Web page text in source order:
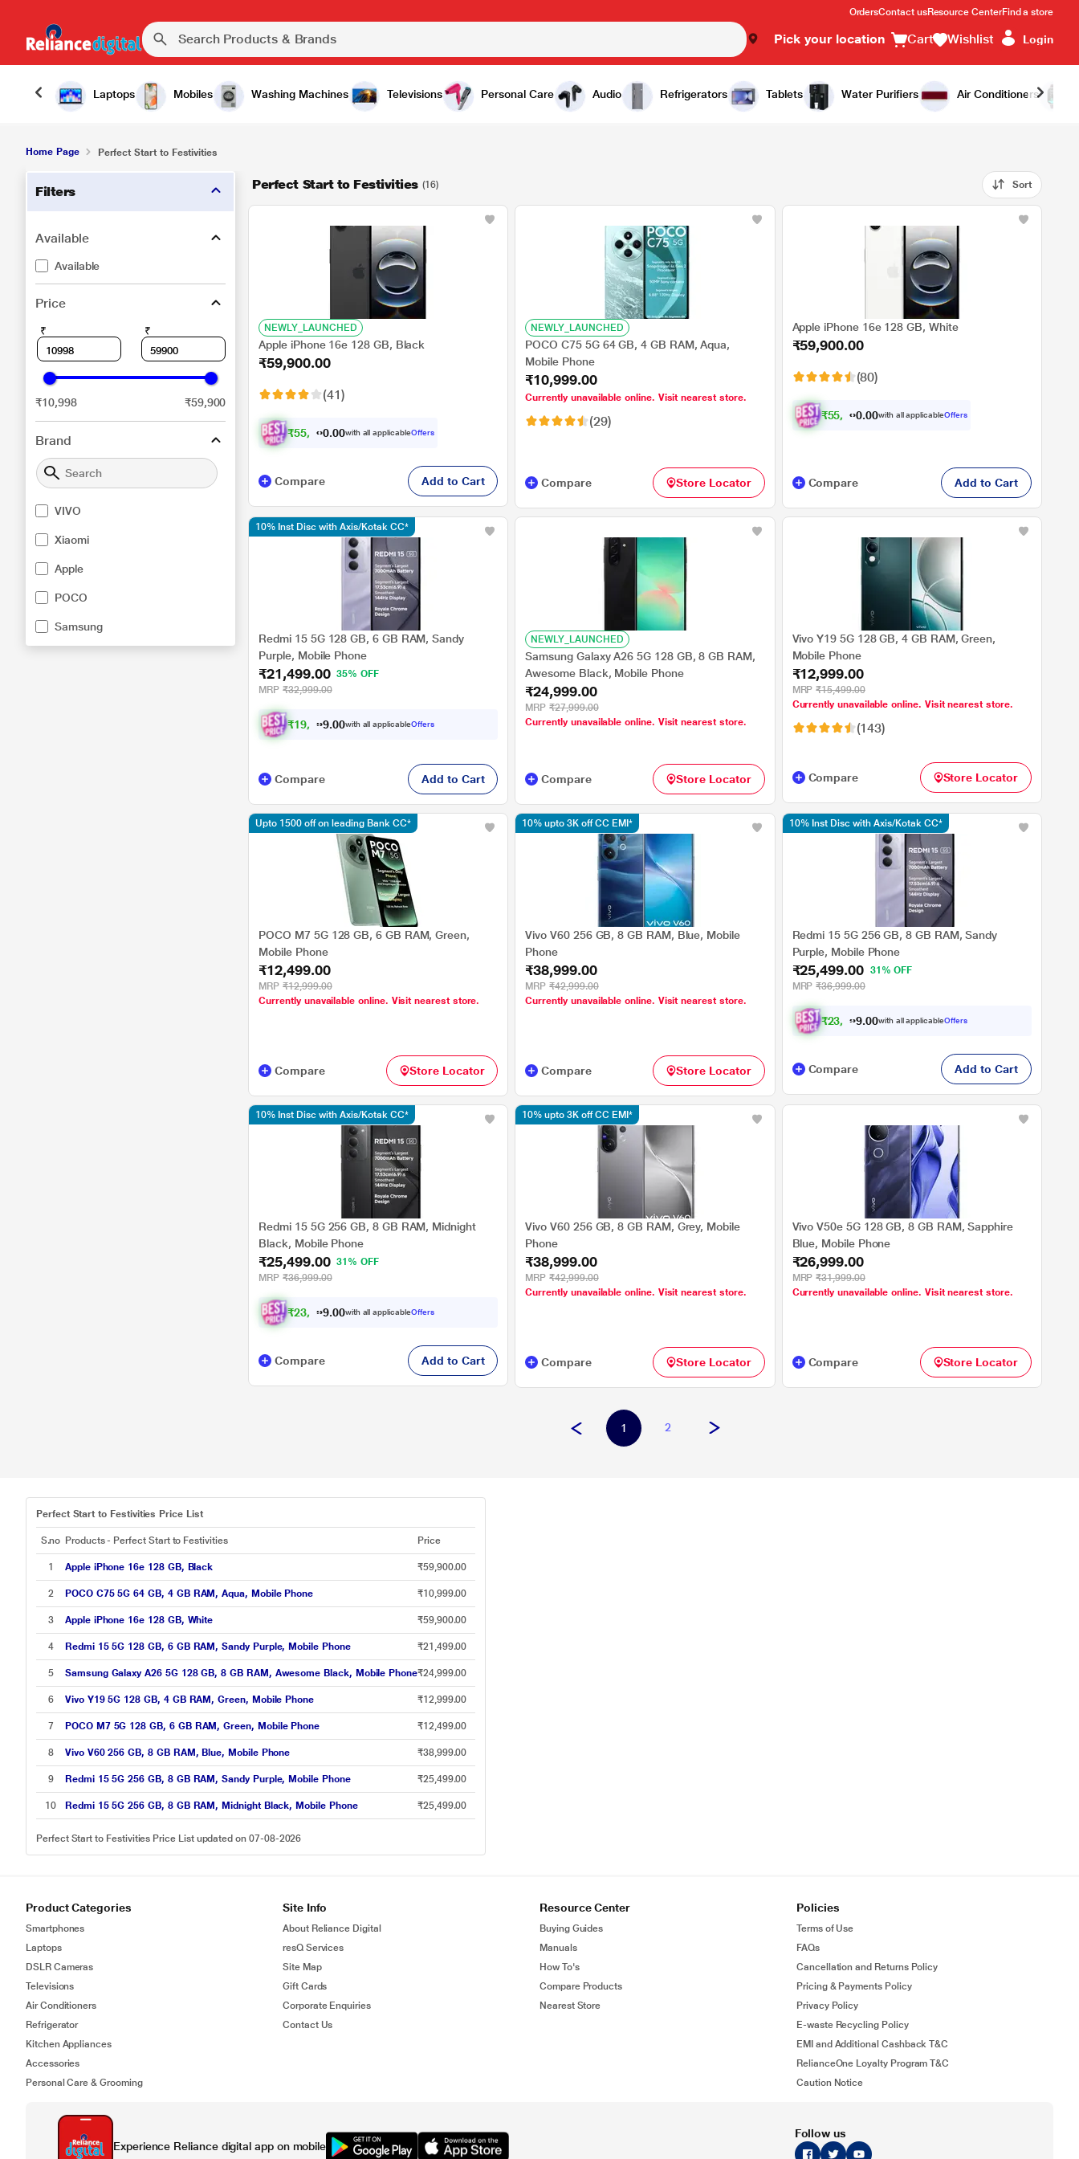
OrdersContact usResource CenterFind a store
Pick your location Cart Wishlist Login
Laptops Mobiles Washing Machines Televisions Personal Care Audio Refrigerators Tablets Water Purifiers Air Conditioners
Home Page Perfect Start to Festivities
Filters
Available
Available
Price
₹ ₹
₹10,998 ₹59,900
Brand
VIVO
Xiaomi
Apple
POCO
Samsung
Perfect Start to Festivities (16) Sort
NEWLY_LAUNCHED
Apple iPhone 16e 128 GB, Black
₹59,900.00
(41)
₹55, 407 00with all applicableOffers
Compare Add to Cart
NEWLY_LAUNCHED
POCO C75 5G 64 GB, 4 GB RAM, Aqua,
Mobile Phone
₹10,999.00
Currently unavailable online. Visit nearest store.
(29)
Compare Store Locator
Apple iPhone 16e 128 GB, White
₹59,900.00
(80)
₹55, 407 00with all applicableOffers
Compare Add to Cart
Redmi 15 5G 128 GB, 6 GB RAM, Sandy
Purple, Mobile Phone
₹21,499.00 35% OFF
MRP ₹32,999.00
₹19, 887 00with all applicableOffers
10% Inst Disc with Axis/Kotak CC*
Compare Add to Cart
NEWLY_LAUNCHED
Samsung Galaxy A26 5G 128 GB, 8 GB RAM,
Awesome Black, Mobile Phone
₹24,999.00
MRP ₹27,999.00
Currently unavailable online. Visit nearest store.
Compare Store Locator
Vivo Y19 5G 128 GB, 4 GB RAM, Green,
Mobile Phone
₹12,999.00
MRP ₹15,499.00
Currently unavailable online. Visit nearest store.
(143)
Compare Store Locator
POCO M7 5G 128 GB, 6 GB RAM, Green,
Mobile Phone
₹12,499.00
MRP ₹12,999.00
Currently unavailable online. Visit nearest store.
Upto 1500 off on leading Bank CC*
Compare Store Locator
Vivo V60 256 GB, 8 GB RAM, Blue, Mobile
Phone
₹38,999.00
MRP ₹42,999.00
Currently unavailable online. Visit nearest store.
10% upto 3K off CC EMI*
Compare Store Locator
Redmi 15 5G 256 GB, 8 GB RAM, Sandy
Purple, Mobile Phone
₹25,499.00 31% OFF
MRP ₹36,999.00
₹23, 587 00with all applicableOffers
10% Inst Disc with Axis/Kotak CC*
Compare Add to Cart
Redmi 15 5G 256 GB, 8 GB RAM, Midnight
Black, Mobile Phone
₹25,499.00 31% OFF
MRP ₹36,999.00
₹23, 587 00with all applicableOffers
10% Inst Disc with Axis/Kotak CC*
Compare Add to Cart
Vivo V60 256 GB, 8 GB RAM, Grey, Mobile
Phone
₹38,999.00
MRP ₹42,999.00
Currently unavailable online. Visit nearest store.
10% upto 3K off CC EMI*
Compare Store Locator
Vivo V50e 5G 128 GB, 8 GB RAM, Sapphire
Blue, Mobile Phone
₹26,999.00
MRP ₹31,999.00
Currently unavailable online. Visit nearest store.
Compare Store Locator
1 2
Perfect Start to Festivities Price List
S.no Products - Perfect Start to Festivities Price
1 Apple iPhone 16e 128 GB, Black ₹59,900.00
2 POCO C75 5G 64 GB, 4 GB RAM, Aqua, Mobile Phone ₹10,999.00
3 Apple iPhone 16e 128 GB, White ₹59,900.00
4 Redmi 15 5G 128 GB, 6 GB RAM, Sandy Purple, Mobile Phone ₹21,499.00
5 Samsung Galaxy A26 5G 128 GB, 8 GB RAM, Awesome Black, Mobile Phone₹24,999.00
6 Vivo Y19 5G 128 GB, 4 GB RAM, Green, Mobile Phone ₹12,999.00
7 POCO M7 5G 128 GB, 6 GB RAM, Green, Mobile Phone ₹12,499.00
8 Vivo V60 256 GB, 8 GB RAM, Blue, Mobile Phone ₹38,999.00
9 Redmi 15 5G 256 GB, 8 GB RAM, Sandy Purple, Mobile Phone ₹25,499.00
10 Redmi 15 5G 256 GB, 8 GB RAM, Midnight Black, Mobile Phone ₹25,499.00
Perfect Start to Festivities Price List updated on 07-08-2026
Product Categories
Smartphones
Laptops
DSLR Cameras
Televisions
Air Conditioners
Refrigerator
Kitchen Appliances
Accessories
Personal Care & Grooming
Site Info
About Reliance Digital
resQ Services
Site Map
Gift Cards
Corporate Enquiries
Contact Us
Resource Center
Buying Guides
Manuals
How To's
Compare Products
Nearest Store
Policies
Terms of Use
FAQs
Cancellation and Returns Policy
Pricing & Payments Policy
Privacy Policy
E-waste Recycling Policy
EMI and Additional Cashback T&C
RelianceOne Loyalty Program T&C
Caution Notice
Experience Reliance digital app on mobile
Follow us